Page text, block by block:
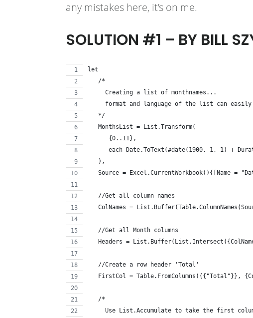
any mistakes here, it’s on me.
SOLUTION #1 – BY BILL
let
   /*
     Creating a list of monthnames...
format and language of the list can
   */
   MonthsList = List.Transform(
      {0..11},
each Date.ToText(#date(1900, 1, 1) +
   ),
Source = Excel.CurrentWorkbook(){[Name =
   //Get all column names
ColNames =
   //Get all Month columns
Headers =
   //Create a row header 'Total'
FirstCol = Table.FromColumns({{"Total"}},
   /*
Use List.Accumulate to take the first